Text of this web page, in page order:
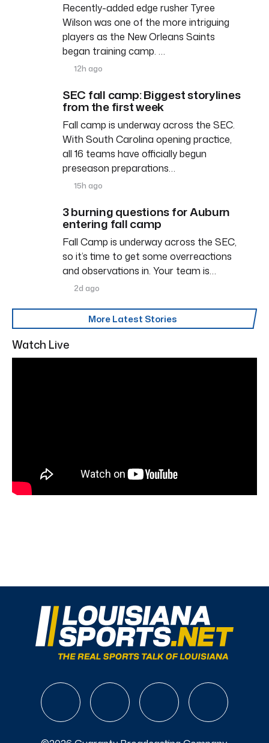
Recently-added edge rusher Tyree
Wilson was one of the more intriguing
players as the New Orleans Saints
began training camp. …
12h ago
SEC fall camp: Biggest storylines
from the first week
Fall camp is underway across the SEC.
With South Carolina opening practice,
all 16 teams have officially begun
preseason preparations…
15h ago
3 burning questions for Auburn
entering fall camp
Fall Camp is underway across the SEC,
so it’s time to get some overreactions
and observations in. Your team is…
2d ago
More Latest Stories
Watch Live